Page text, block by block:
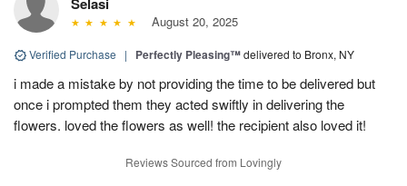
August 20, 2025
Verified Purchase | Perfectly Pleasing™delivered to Bronx, NY
i made a mistake by not providing the time to be delivered but
once i prompted them they acted swiftly in delivering the
flowers. loved the flowers as well! the recipient also loved it!
Reviews Sourced from Lovingly